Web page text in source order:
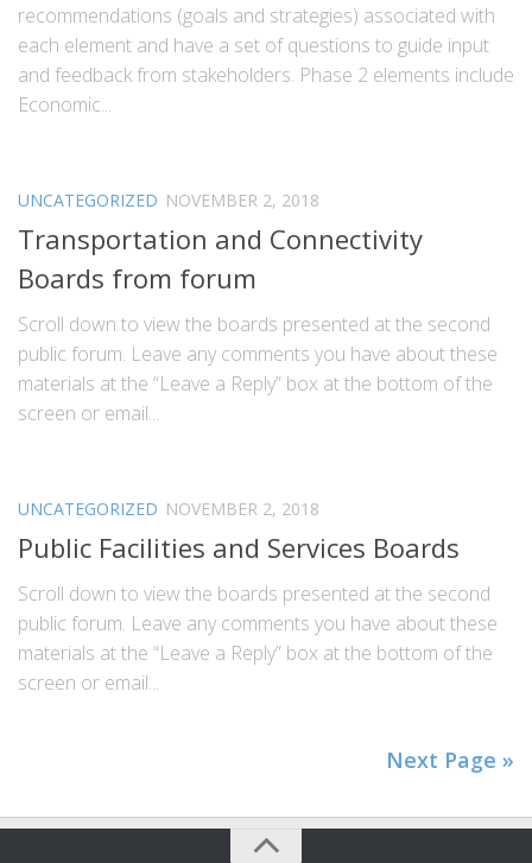
recommendations (goals and strategies) associated with
each element and have a set of questions to guide input
and feedback from stakeholders. Phase 2 elements include
Economic...
UNCATEGORIZED NOVEMBER 2, 2018
Transportation and Connectivity
Boards from forum
Scroll down to view the boards presented at the second
public forum. Leave any comments you have about these
materials at the “Leave a Reply” box at the bottom of the
screen or email...
UNCATEGORIZED NOVEMBER 2, 2018
Public Facilities and Services Boards
Scroll down to view the boards presented at the second
public forum. Leave any comments you have about these
materials at the “Leave a Reply” box at the bottom of the
screen or email...
Next Page »